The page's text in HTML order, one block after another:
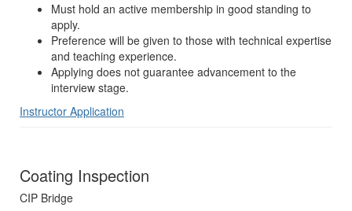
Must hold an active membership in good standing to
apply.
Preference will be given to those with technical expertise
and teaching experience.
Applying does not guarantee advancement to the
interview stage.
Instructor Application
Coating Inspection
CIP Bridge